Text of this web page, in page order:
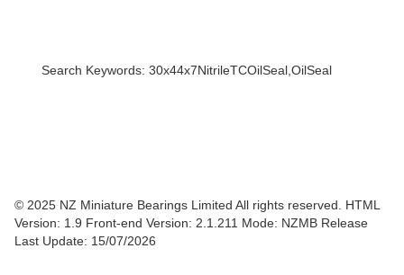
Search Keywords: 30x44x7NitrileTCOilSeal,OilSeal
© 2025 NZ Miniature Bearings Limited All rights reserved. HTML
Version: 1.9 Front-end Version: 2.1.211 Mode: NZMB Release
Last Update: 15/07/2026